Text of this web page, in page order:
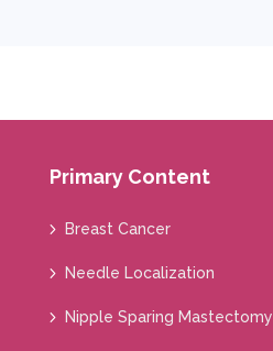
Primary Content
Breast Cancer
Needle Localization
Nipple Sparing Mastectomy